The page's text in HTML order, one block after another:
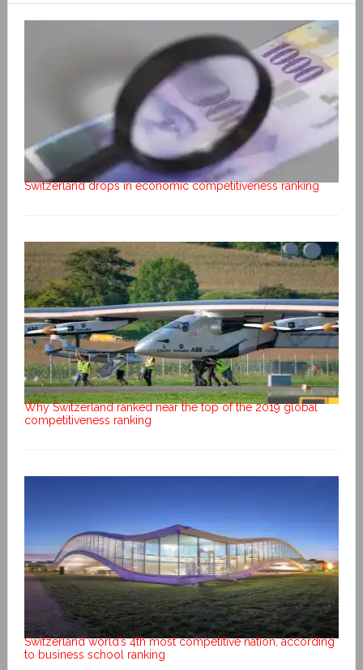
Switzerland drops in economic competitiveness ranking
Why Switzerland ranked near the top of the 2019 global
competitiveness ranking
Switzerland world’s 4th most competitive nation, according
to business school ranking